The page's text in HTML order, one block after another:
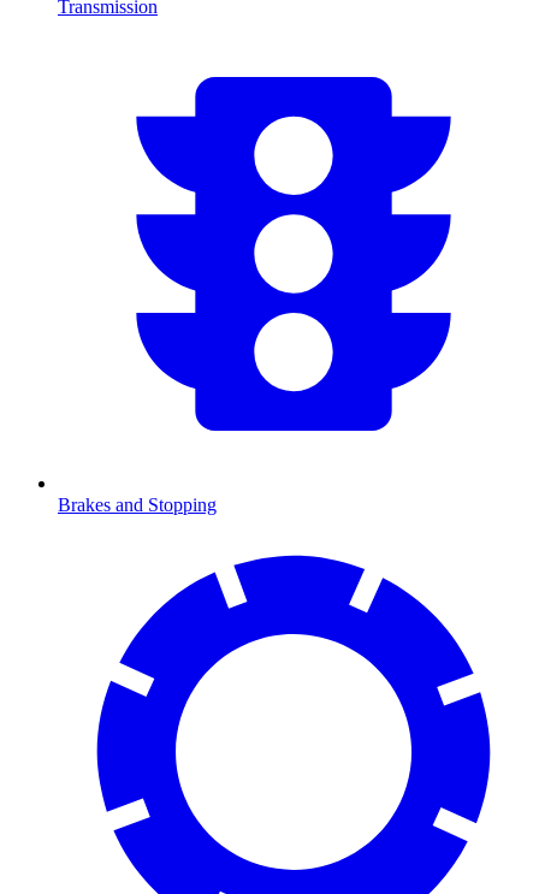
Transmission
Brakes and Stopping